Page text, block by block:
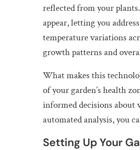
reflected from your
appear, letting you
temperature variations
growth patterns and
What makes this
of your garden’s health
informed decisions
automated analysis, you
Setting Up Your